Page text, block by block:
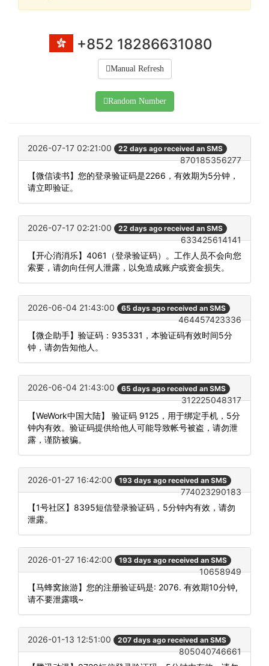
+852 18286631080
Manual Refresh
Random Number
2026-07-17 02:21:00 22 days ago received an SMS
870185356277
【微信读书】您的登录验证码是2266，有效期为5分钟，
请立即验证。
2026-07-17 02:21:00 22 days ago received an SMS
633425614141
【开心消消乐】4061（登录验证码）。工作人员不会向您
索要，请勿向任何人泄露，以免造成账户或资金损失。
2026-06-04 21:43:00 65 days ago received an SMS
464457423336
【微企助手】验证码：935331，本验证码有效时间5分
钟，请勿告知他人。
2026-06-04 21:43:00 65 days ago received an SMS
312225048317
【WeWork中国大陆】 验证码 9125，用于绑定手机，5分
钟内有效。验证码提供给他人可能导致帐号被盗，请勿泄
露，谨防被骗。
2026-01-27 16:42:00 193 days ago received an SMS
774023290183
【1号社区】8395短信登录验证码，5分钟内有效，请勿
泄露。
2026-01-27 16:42:00 193 days ago received an SMS
10658949
【马蜂窝旅游】您的注册验证码是: 2076. 有效期10分钟,
请不要泄露哦~
2026-01-13 12:51:00 207 days ago received an SMS
805040746661